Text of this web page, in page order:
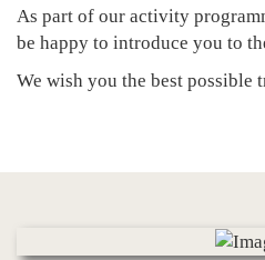
As part of our activity
be happy to introduce you to
We wish you the best possible